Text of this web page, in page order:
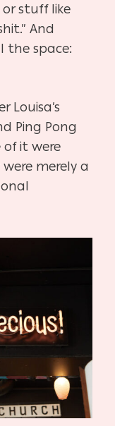
stuff like
And
the space:
Louisa’s
Ping Pong
it were
merely a